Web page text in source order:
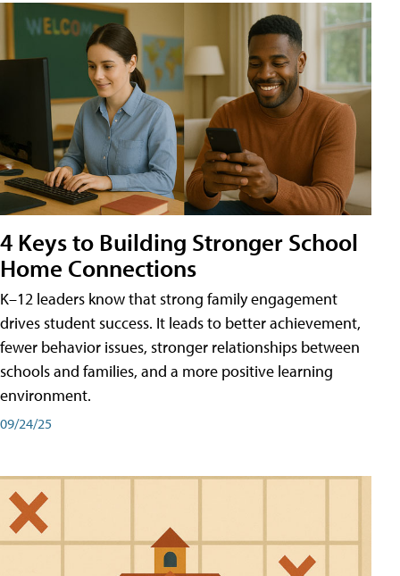
4 Keys to Building Stronger School
Home Connections
K–12 leaders know that strong family engagement
drives student success. It leads to better achievement,
fewer behavior issues, stronger relationships between
schools and families, and a more positive learning
environment.
09/24/25